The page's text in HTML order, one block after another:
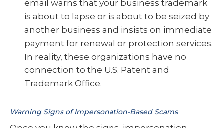
email warns that your business trademark
is about to lapse or is about to be seized by
another business and insists on immediate
payment for renewal or protection services.
In reality, these organizations have no
connection to the U.S. Patent and
Trademark Office.
Warning Signs of Impersonation-Based Scams